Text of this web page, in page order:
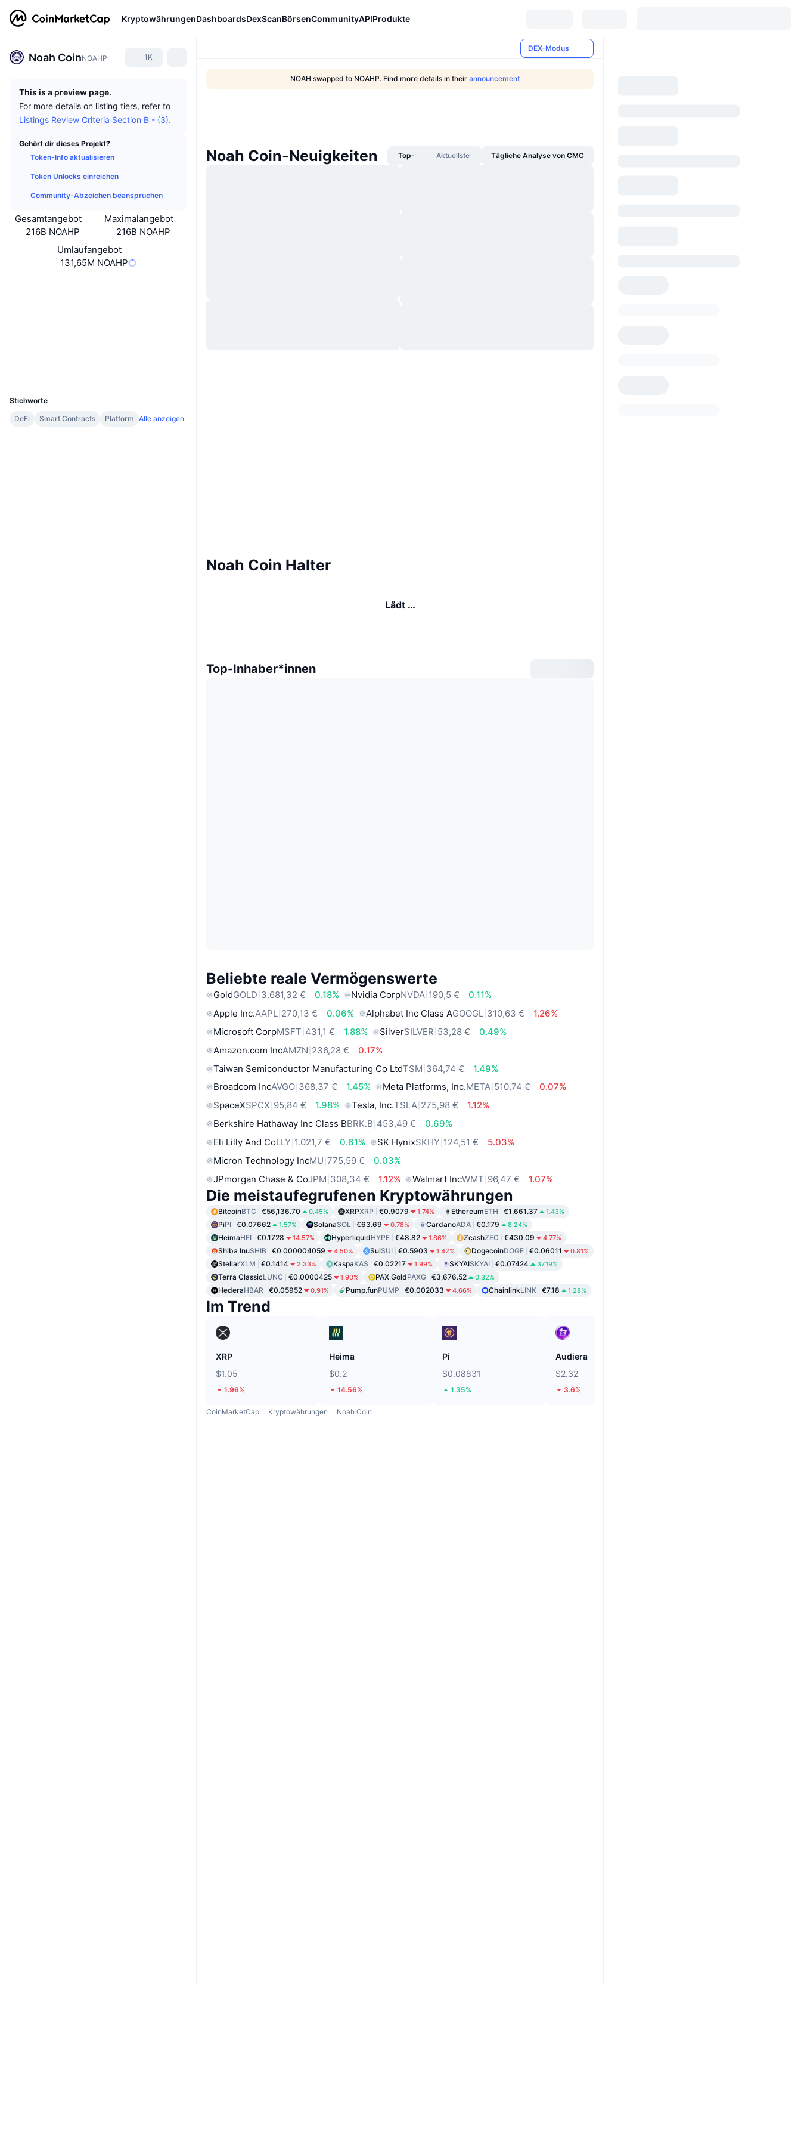
KryptowährungenDashboardsDexScanBörsenCommunityAPIProdukte
Noah CoinNOAHP 1K
This is a preview page.
For more details on listing tiers, refer to
Listings Review Criteria Section B - (3).
Gehört dir dieses Projekt?
Token-Info aktualisieren
Token Unlocks einreichen
Community-Abzeichen beanspruchen
Gesamtangebot
216B NOAHP
Maximalangebot
216B NOAHP
Umlaufangebot
131,65M NOAHP
Stichworte
DeFi
Smart Contracts Platform Alle anzeigen
DEX-Modus
NOAH swapped to NOAHP. Find more details in their announcement
Noah Coin-Neuigkeiten Top- Aktuellste Tägliche Analyse von CMC
Noah Coin Halter
Lädt …
Top-Inhaber*innen
Beliebte reale Vermögenswerte
GoldGOLD 3.681,32 € 0.18% Nvidia CorpNVDA 190,5 €
0.11%
Apple Inc.AAPL 270,13 € 0.06% Alphabet Inc Class AGOOGL 310,63 €
1.26%
Microsoft CorpMSFT 431,1 € 1.88% SilverSILVER 53,28 €
0.49%
Amazon.com IncAMZN 236,28 €
0.17%
Taiwan Semiconductor Manufacturing Co LtdTSM 364,74 €
1.49%
Broadcom IncAVGO 368,37 € 1.45% Meta Platforms, Inc.META 510,74 €
0.07%
SpaceXSPCX 95,84 € 1.98% Tesla, Inc.TSLA 275,98 €
1.12%
Berkshire Hathaway Inc Class BBRK.B 453,49 €
0.69%
Eli Lilly And CoLLY 1.021,7 € 0.61% SK HynixSKHY 124,51 €
5.03%
Micron Technology IncMU 775,59 €
0.03%
JPmorgan Chase & CoJPM 308,34 € 1.12% Walmart IncWMT 96,47 € 1.07%
Die meistaufegrufenen Kryptowährungen
BitcoinBTC €56,136.70 0.45% XRPXRP €0.9079 1.74% EthereumETH €1,661.37 1.43%
PiPI €0.07662 1.57% SolanaSOL €63.69 0.78% CardanoADA €0.179 8.24%
HeimaHEI €0.1728 14.57% HyperliquidHYPE €48.82 1.86% ZcashZEC €430.09 4.77%
Shiba InuSHIB €0.000004059 4.50% SuiSUI €0.5903 1.42% DogecoinDOGE €0.06011 0.81%
StellarXLM €0.1414 2.33% KaspaKAS €0.02217 1.99% SKYAISKYAI €0.07424 37.19%
Terra ClassicLUNC €0.0000425 1.90% PAX GoldPAXG €3,676.52 0.32%
HederaHBAR €0.05952 0.91% Pump.funPUMP €0.002033 4.66% ChainlinkLINK €7.18 1.28%
Im Trend
XRP
$1.05
1.96%
Heima
$0.2
14.56%
Pi
$0.08831
1.35%
Audiera
$2.32
3.6%
CoinMarketCap Kryptowährungen Noah Coin